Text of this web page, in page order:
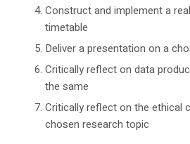
Construct and implement a
timetable
Deliver a presentation on a
Critically reflect on data
the same
Critically reflect on the ethical
chosen research topic